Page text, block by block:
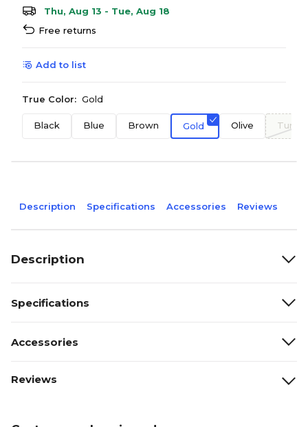
Thu, Aug 13 - Tue, Aug 18
Free returns
Add to list
True Color: Gold
Black Blue Brown Gold Olive
Description Specifications Accessories Reviews
Description
Specifications
Accessories
Reviews